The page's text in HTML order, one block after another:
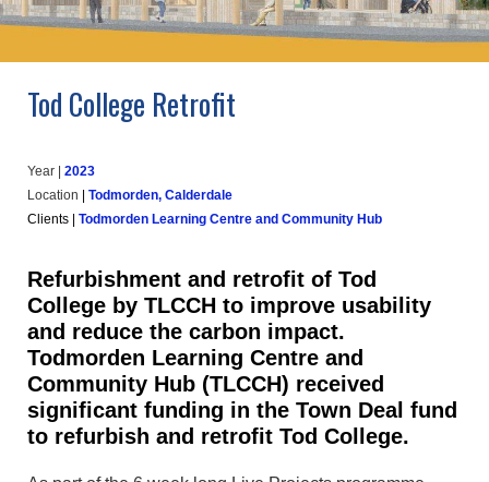
Tod College Retrofit
Year | 2023
Location
Todmorden, Calderdale
Clients
Todmorden Learning Centre and Community Hub
Refurbishment and retrofit of Tod
College by TLCCH to improve usability
and reduce the carbon impact.
Todmorden Learning Centre and
Community Hub (TLCCH) received
significant funding in the Town Deal fund
to refurbish and retrofit Tod College.